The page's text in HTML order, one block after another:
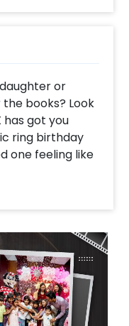
or
books? Look
has got you
ring birthday
one feeling like
filled with
backdrop is
celebration,
Our elegant
a sight to
of silver and
forget about the